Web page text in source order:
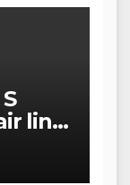
link